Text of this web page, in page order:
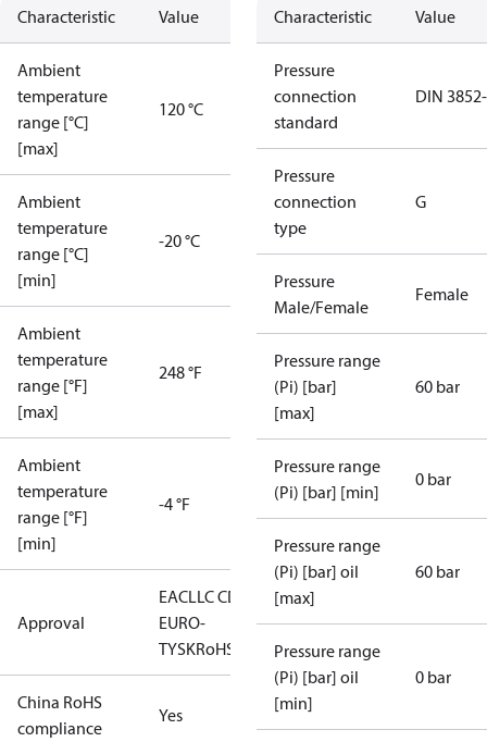
Characteristic Value
Ambient
temperature
range [°C]
[max]
120 °C
Ambient
temperature
range [°C]
[min]
-20 °C
Ambient
temperature
range [°F]
[max]
248 °F
Ambient
temperature
range [°F]
[min]
-4 °F
Approval
EACLLC CDC
EURO-
TYSKRoHS
China RoHS
compliance
Yes
Characteristic Value
Pressure
connection
standard
DIN
Pressure
connection
type
G
Pressure
Male/Female
Female
Pressure range
(Pi) [bar]
[max]
60 bar
Pressure range
(Pi) [bar] [min]
0 bar
Pressure range
(Pi) [bar] oil
[max]
60 bar
Pressure range
(Pi) [bar] oil
[min]
0 bar